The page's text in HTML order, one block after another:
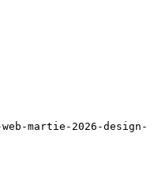
martie-2026-design-